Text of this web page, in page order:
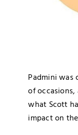
Padmini was
of
what Scott
impact on